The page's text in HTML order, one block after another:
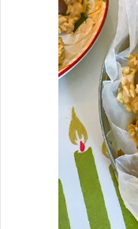
buffet, she
tablecloth
made the
them on the
enjoy. As a
always
am going to
"Have a
plans, which
before the